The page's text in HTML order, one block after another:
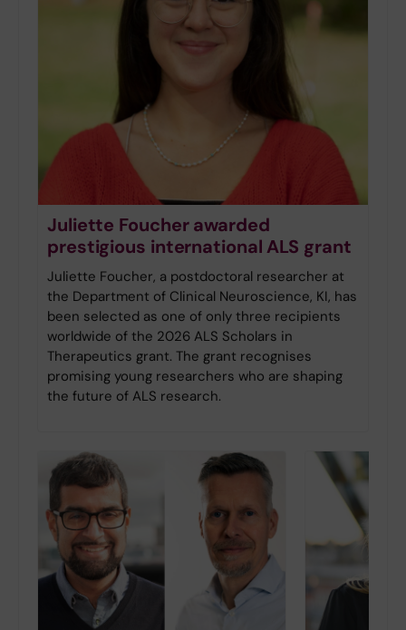
Juliette Foucher awarded
prestigious international ALS grant
Juliette Foucher, a postdoctoral researcher at
the Department of Clinical Neuroscience, KI, has
been selected as one of only three recipients
worldwide of the 2026 ALS Scholars in
Therapeutics grant. The grant recognises
promising young researchers who are shaping
the future of ALS research.